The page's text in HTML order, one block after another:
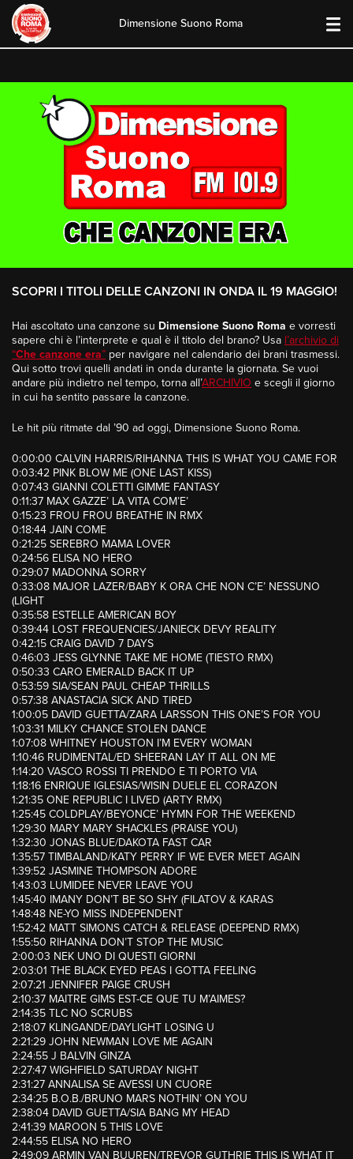
content
Dimensione Suono Roma
SCOPRI I TITOLI DELLE CANZONI IN ONDA IL 19 MAGGIO!
Hai ascoltato una canzone su Dimensione Suono Roma e vorresti
sapere chi è l’interprete e qual è il titolo del brano? Usa l’archivio di
“Che canzone era” per navigare nel calendario dei brani trasmessi.
Qui sotto trovi quelli andati in onda durante la giornata. Se vuoi
andare più indietro nel tempo, torna all’ARCHIVIO e scegli il giorno
in cui ha sentito passare la canzone.
Le hit più ritmate dal ’90 ad oggi, Dimensione Suono Roma.
0:00:00 CALVIN HARRIS/RIHANNA THIS IS WHAT YOU CAME FOR
0:03:42 PINK BLOW ME (ONE LAST KISS)
0:07:43 GIANNI COLETTI GIMME FANTASY
0:11:37 MAX GAZZE’ LA VITA COM’E’
0:15:23 FROU FROU BREATHE IN RMX
0:18:44 JAIN COME
0:21:25 SEREBRO MAMA LOVER
0:24:56 ELISA NO HERO
0:29:07 MADONNA SORRY
0:33:08 MAJOR LAZER/BABY K ORA CHE NON C’E’ NESSUNO
(LIGHT
0:35:58 ESTELLE AMERICAN BOY
0:39:44 LOST FREQUENCIES/JANIECK DEVY REALITY
0:42:15 CRAIG DAVID 7 DAYS
0:46:03 JESS GLYNNE TAKE ME HOME (TIESTO RMX)
0:50:33 CARO EMERALD BACK IT UP
0:53:59 SIA/SEAN PAUL CHEAP THRILLS
0:57:38 ANASTACIA SICK AND TIRED
1:00:05 DAVID GUETTA/ZARA LARSSON THIS ONE’S FOR YOU
1:03:31 MILKY CHANCE STOLEN DANCE
1:07:08 WHITNEY HOUSTON I’M EVERY WOMAN
1:10:46 RUDIMENTAL/ED SHEERAN LAY IT ALL ON ME
1:14:20 VASCO ROSSI TI PRENDO E TI PORTO VIA
1:18:16 ENRIQUE IGLESIAS/WISIN DUELE EL CORAZON
1:21:35 ONE REPUBLIC I LIVED (ARTY RMX)
1:25:45 COLDPLAY/BEYONCE’ HYMN FOR THE WEEKEND
1:29:30 MARY MARY SHACKLES (PRAISE YOU)
1:32:30 JONAS BLUE/DAKOTA FAST CAR
1:35:57 TIMBALAND/KATY PERRY IF WE EVER MEET AGAIN
1:39:52 JASMINE THOMPSON ADORE
1:43:03 LUMIDEE NEVER LEAVE YOU
1:45:40 IMANY DON’T BE SO SHY (FILATOV & KARAS
1:48:48 NE-YO MISS INDEPENDENT
1:52:42 MATT SIMONS CATCH & RELEASE (DEEPEND RMX)
1:55:50 RIHANNA DON’T STOP THE MUSIC
2:00:03 NEK UNO DI QUESTI GIORNI
2:03:01 THE BLACK EYED PEAS I GOTTA FEELING
2:07:21 JENNIFER PAIGE CRUSH
2:10:37 MAITRE GIMS EST-CE QUE TU M’AIMES?
2:14:35 TLC NO SCRUBS
2:18:07 KLINGANDE/DAYLIGHT LOSING U
2:21:29 JOHN NEWMAN LOVE ME AGAIN
2:24:55 J BALVIN GINZA
2:27:47 WIGHFIELD SATURDAY NIGHT
2:31:27 ANNALISA SE AVESSI UN CUORE
2:34:25 B.O.B./BRUNO MARS NOTHIN’ ON YOU
2:38:04 DAVID GUETTA/SIA BANG MY HEAD
2:41:39 MAROON 5 THIS LOVE
2:44:55 ELISA NO HERO
2:49:09 ARMIN VAN BUUREN/TREVOR GUTHRIE THIS IS WHAT IT